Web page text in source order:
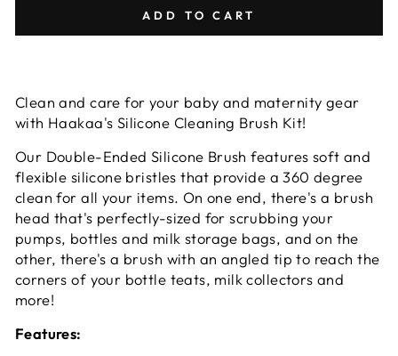
ADD TO CART
Clean and care for your baby and maternity gear
with Haakaa's Silicone Cleaning Brush Kit!
Our Double-Ended Silicone Brush features soft and
flexible silicone bristles that provide a 360 degree
clean for all your items. On one end, there's a brush
head that's perfectly-sized for scrubbing your
pumps, bottles and milk storage bags, and on the
other, there's a brush with an angled tip to reach the
corners of your bottle teats, milk collectors and
more!
Features: